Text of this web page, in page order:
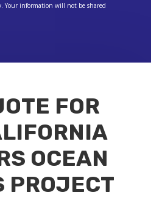
Your information will not be shared
FOR
OCEAN
PROJECT